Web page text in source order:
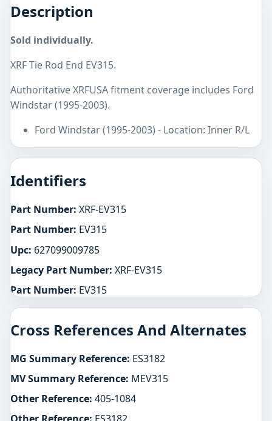
Description
Sold individually.
XRF Tie Rod End EV315.
Authoritative XRFUSA fitment coverage includes Ford
Windstar (1995-2003).
Ford Windstar (1995-2003) - Location: Inner R/L
Identifiers
Part Number: XRF-EV315
Part Number: EV315
Upc: 627099009785
Legacy Part Number: XRF-EV315
Part Number: EV315
Cross References And Alternates
MG Summary Reference: ES3182
MV Summary Reference: MEV315
Other Reference: 405-1084